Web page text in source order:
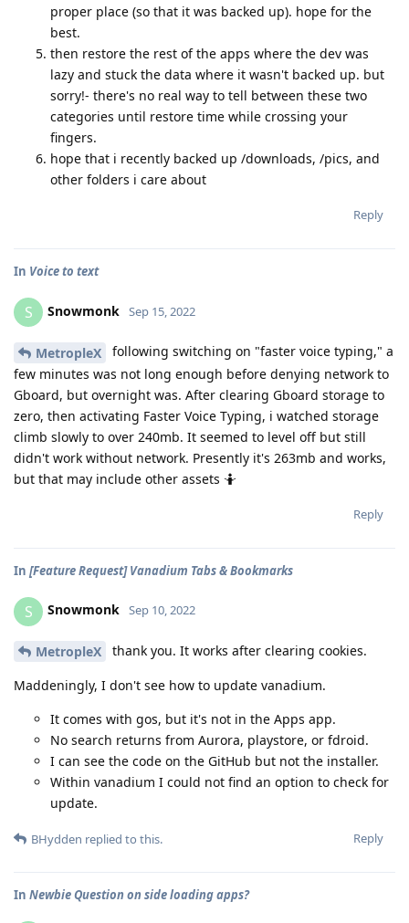
proper place (so that it was backed up). hope for the
best.
then restore the rest of the apps where the dev was
lazy and stuck the data where it wasn't backed up. but
sorry!- there's no real way to tell between these two
categories until restore time while crossing your
fingers.
hope that i recently backed up /downloads, /pics, and
other folders i care about
Reply
In Voice to text
S Snowmonk Sep 15, 2022
MetropleX
following switching on "faster voice typing," a
few minutes was not long enough before denying network to
Gboard, but overnight was. After clearing Gboard storage to
zero, then activating Faster Voice Typing, i watched storage
climb slowly to over 240mb. It seemed to level off but still
didn't work without network. Presently it's 263mb and works,
but that may include other assets 🤷
Reply
In [Feature Request] Vanadium Tabs & Bookmarks
S Snowmonk Sep 10, 2022
MetropleX thank you. It works after clearing cookies.
Maddeningly, I don't see how to update vanadium.
It comes with gos, but it's not in the Apps app.
No search returns from Aurora, playstore, or fdroid.
I can see the code on the GitHub but not the installer.
Within vanadium I could not find an option to check for
update.
Reply
BHydden replied to this.
In Newbie Question on side loading apps?